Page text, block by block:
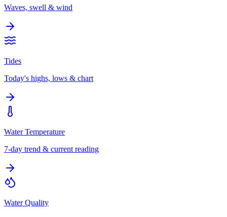
Waves, swell & wind
Tides
Today's highs, lows & chart
Water Temperature
7-day trend & current reading
Water Quality